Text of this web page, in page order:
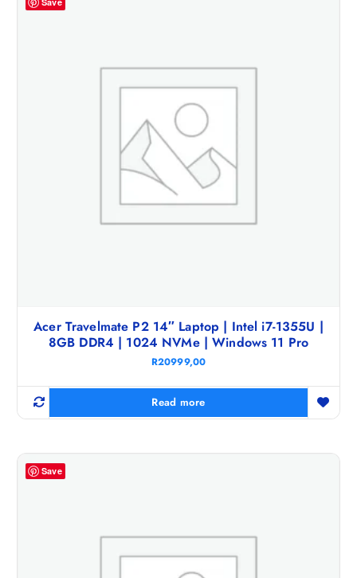
Acer Travelmate P2 14″ Laptop | Intel i7-1355U |
8GB DDR4 | 1024 NVMe | Windows 11 Pro
R20999,00
Read more
Save